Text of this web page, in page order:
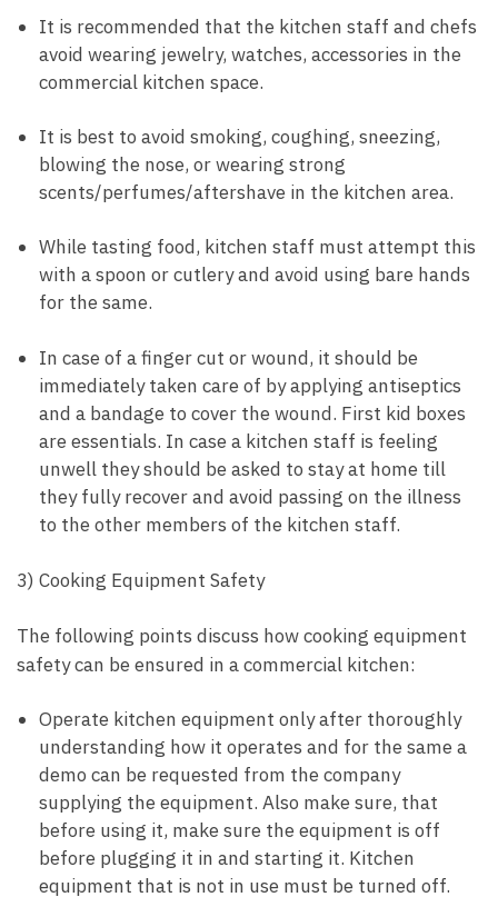
It is recommended that the kitchen staff and chefs
avoid wearing jewelry, watches, accessories in the
commercial kitchen space.
It is best to avoid smoking, coughing, sneezing,
blowing the nose, or wearing strong
scents/perfumes/aftershave in the kitchen area.
While tasting food, kitchen staff must attempt this
with a spoon or cutlery and avoid using bare hands
for the same.
In case of a finger cut or wound, it should be
immediately taken care of by applying antiseptics
and a bandage to cover the wound. First kid boxes
are essentials. In case a kitchen staff is feeling
unwell they should be asked to stay at home till
they fully recover and avoid passing on the illness
to the other members of the kitchen staff.
3) Cooking Equipment Safety
The following points discuss how cooking equipment
safety can be ensured in a commercial kitchen:
Operate kitchen equipment only after thoroughly
understanding how it operates and for the same a
demo can be requested from the company
supplying the equipment. Also make sure, that
before using it, make sure the equipment is off
before plugging it in and starting it. Kitchen
equipment that is not in use must be turned off.